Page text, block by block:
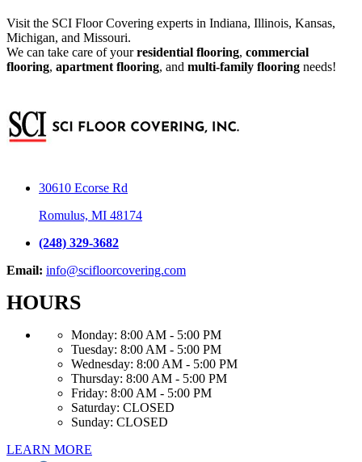
Visit the SCI Floor Covering experts in Indiana, Illinois, Kansas,
Michigan, and Missouri.
We can take care of yourresidential flooring, commercial
flooring, apartment flooring, and multi-family flooring needs!
30610 Ecorse Rd
Romulus, MI 48174
(248) 329-3682
Email: info@scifloorcovering.com
HOURS
Monday: 8:00 AM - 5:00 PM
Tuesday: 8:00 AM - 5:00 PM
Wednesday: 8:00 AM - 5:00 PM
Thursday: 8:00 AM - 5:00 PM
Friday: 8:00 AM - 5:00 PM
Saturday: CLOSED
Sunday: CLOSED
LEARN MORE